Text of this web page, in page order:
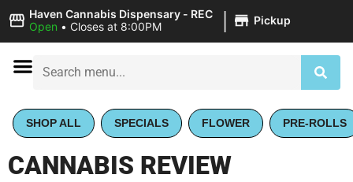
Haven Cannabis Dispensary - REC
Open • Closes at 8:00PM | Pickup
SHOP ALL SPECIALS FLOWER PRE-ROLLS
CANNABIS REVIEW